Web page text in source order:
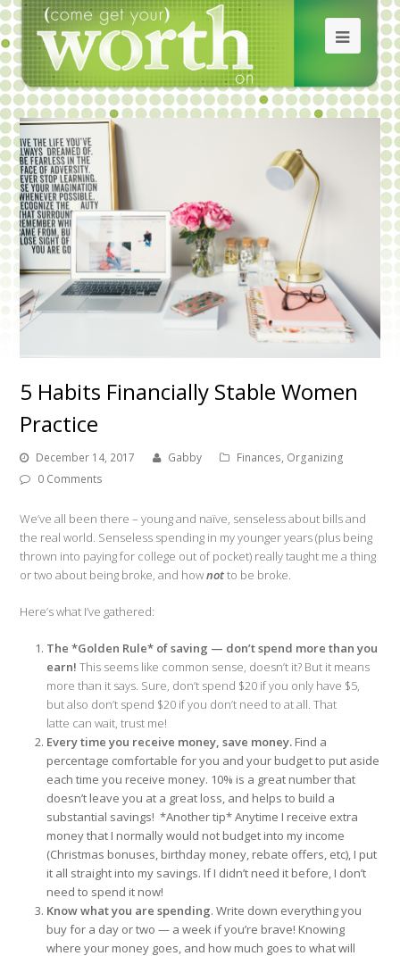
5 Habits Financially Stable Women
Practice
December 14, 2017 Gabby Finances, Organizing
0 Comments
We’ve all been there – young and naïve, senseless about bills and
the real world. Senseless spending in my younger years (plus being
thrown into paying for college out of pocket) really taught me a thing
or two about being broke, and hownotto be broke.
Here’s what I’ve gathered:
The *Golden Rule* of saving — don’t spend more than you
earn! This seems like common sense, doesn’t it? But it means
more than it says. Sure, don’t spend $20 if you only have $5,
but also don’t spend $20 if you don’t need to at all. That
latte can wait, trust me!
Every time you receive money, save money. Find a
percentage comfortable for you and your budget to put aside
each time you receive money. 10% is a great number that
doesn’t leave you at a great loss, and helps to build a
substantial savings! *Another tip* Anytime I receive extra
money that I normally would not budget into my income
(Christmas bonuses, birthday money, rebate offers, etc), I put
it all straight into my savings. If I didn’t need it before, I don’t
need to spend it now!
Know what you are spending. Write down everything you
buy for a day or two — a week if you’re brave! Knowing
where your money goes, and how much goes to what will